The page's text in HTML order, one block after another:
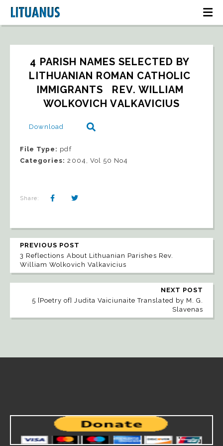
4 PARISH NAMES SELECTED BY
LITHUANIAN ROMAN CATHOLIC
IMMIGRANTS   REV. WILLIAM
WOLKOVICH VALKAVICIUS
Download
File Type: pdf
Categories:2004, Vol 50 No4
Share:
PREVIOUS POST
3 Reflections About Lithuanian Parishes Rev.
William Wolkovich Valkavicius
NEXT POST
5 [Poetry of] Judita Vaiciunaite Translated by M. G.
Slavenas